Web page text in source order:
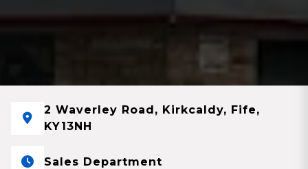
2 Waverley Road, Kirkcaldy, Fife,
KY13NH
Sales Department